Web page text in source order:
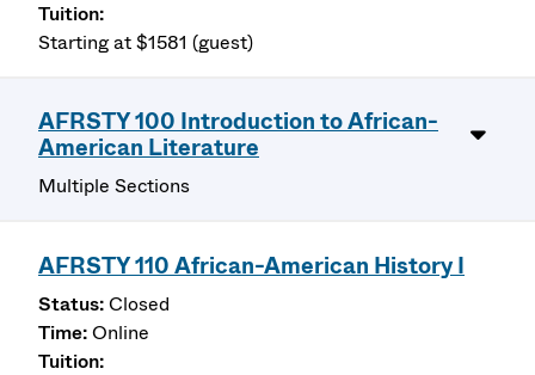
Starting at $1581 (guest)
AFRSTY 100 Introduction to African-
American Literature
Multiple Sections
AFRSTY 110 African-American History I
Closed
Online